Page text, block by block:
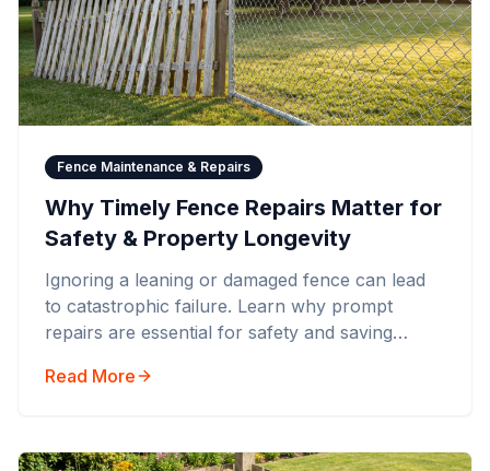
Fence Maintenance & Repairs
Why Timely Fence Repairs Matter for
Safety & Property Longevity
Ignoring a leaning or damaged fence can lead
to catastrophic failure. Learn why prompt
repairs are essential for safety and saving
Read More